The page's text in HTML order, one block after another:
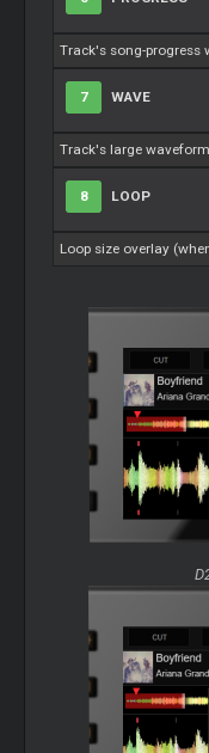
Track's song-progress
7 WAVE
Track's large waveform
8 LOOP
Loop size overlay